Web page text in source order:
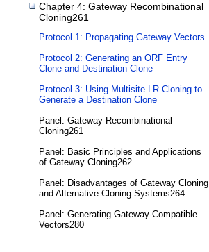
Chapter 4: Gateway Recombinational
Cloning261
Protocol 1: Propagating Gateway Vectors
Protocol 2: Generating an ORF Entry
Clone and Destination Clone
Protocol 3: Using Multisite LR Cloning to
Generate a Destination Clone
Panel: Gateway Recombinational
Cloning261
Panel: Basic Principles and Applications
of Gateway Cloning262
Panel: Disadvantages of Gateway Cloning
and Alternative Cloning Systems264
Panel: Generating Gateway-Compatible
Vectors280